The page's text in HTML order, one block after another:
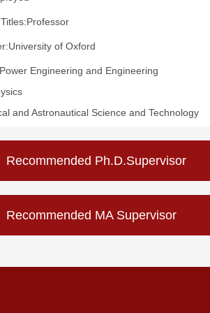
of Oxford
Engineering and Engineering
and Astronautical Science and Technology
Recommended Ph.D.Supervisor
Recommended MA Supervisor